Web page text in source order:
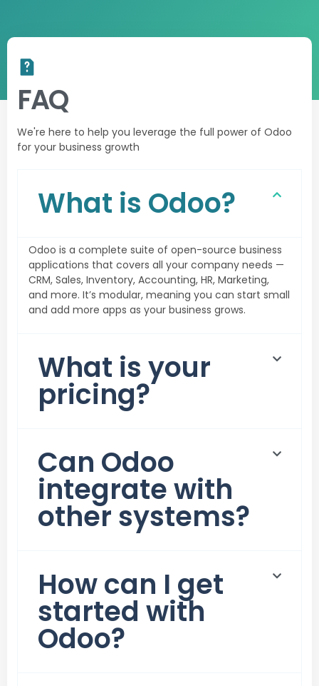
FAQ
We're here to help you leverage the full power of Odoo
for your business growth
What is Odoo?
Odoo is a complete suite of open-source business
applications that covers all your company needs —
CRM, Sales, Inventory, Accounting, HR, Marketing,
and more. It’s modular, meaning you can start small
and add more apps as your business grows.
What is your
pricing?
⁠Can Odoo
integrate with
other systems?
How can I get
started with
Odoo?